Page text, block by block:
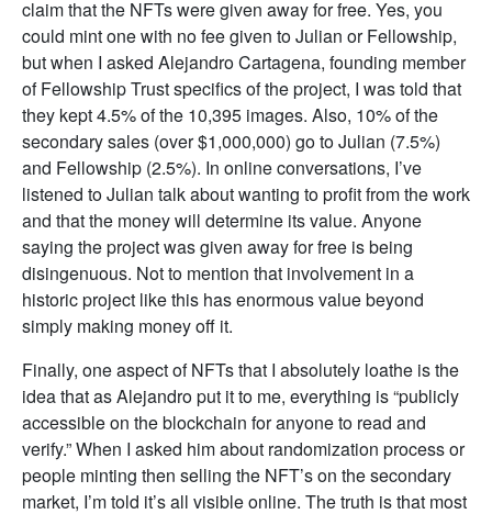
claim that the NFTs were given away for free. Yes, you
could mint one with no fee given to Julian or Fellowship,
but when I asked Alejandro Cartagena, founding member
of Fellowship Trust specifics of the project, I was told that
they kept 4.5% of the 10,395 images. Also, 10% of the
secondary sales (over $1,000,000) go to Julian (7.5%)
and Fellowship (2.5%). In online conversations, I’ve
listened to Julian talk about wanting to profit from the work
and that the money will determine its value. Anyone
saying the project was given away for free is being
disingenuous. Not to mention that involvement in a
historic project like this has enormous value beyond
simply making money off it.
Finally, one aspect of NFTs that I absolutely loathe is the
idea that as Alejandro put it to me, everything is “publicly
accessible on the blockchain for anyone to read and
verify.” When I asked him about randomization process or
people minting then selling the NFT’s on the secondary
market, I’m told it’s all visible online. The truth is that most